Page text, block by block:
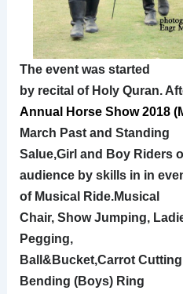
The event was started
by recital of Holy Quran.
Annual Horse Show 2018
March Past and Standing
Salue,Girl and Boy Riders
audience by skills in in
of Musical Ride.Musical
Chair, Show Jumping,
Pegging,
Ball&Bucket,Carrot
Bending (Boys) Ring